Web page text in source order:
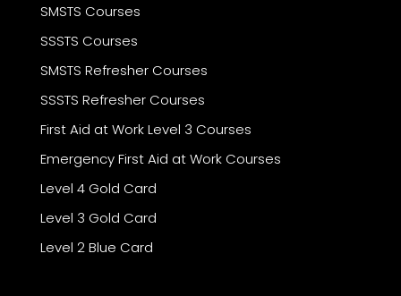
SMSTS Courses
SSSTS Courses
SMSTS Refresher Courses
SSSTS Refresher Courses
First Aid at Work Level 3 Courses
Emergency First Aid at Work Courses
Level 4 Gold Card
Level 3 Gold Card
Level 2 Blue Card